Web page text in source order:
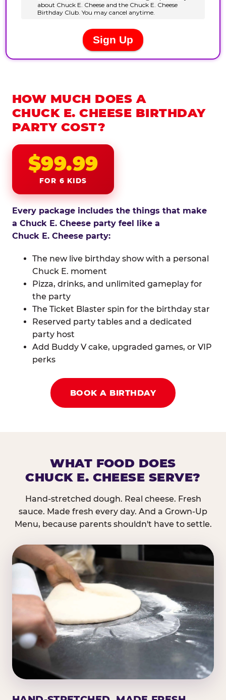
HOW MUCH DOES A
CHUCK E. CHEESE BIRTHDAY
PARTY COST?
$99.99
FOR 6 KIDS
Every package includes the things that make
a Chuck E. Cheese party feel like a
Chuck E. Cheese party:
The new live birthday show with a personal
Chuck E. moment
Pizza, drinks, and unlimited gameplay for
the party
The Ticket Blaster spin for the birthday star
Reserved party tables and a dedicated
party host
Add Buddy V cake, upgraded games, or VIP
perks
BOOK A BIRTHDAY
WHAT FOOD DOES
CHUCK E. CHEESE SERVE?
Hand-stretched dough. Real cheese. Fresh
sauce. Made fresh every day. And a Grown-Up
Menu, because parents shouldn't have to settle.